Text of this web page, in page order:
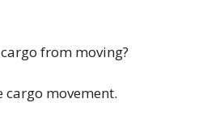
from moving?
cargo movement.